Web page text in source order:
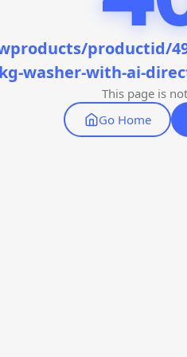
productid/
washer-with-ai-
This page is
Go Home